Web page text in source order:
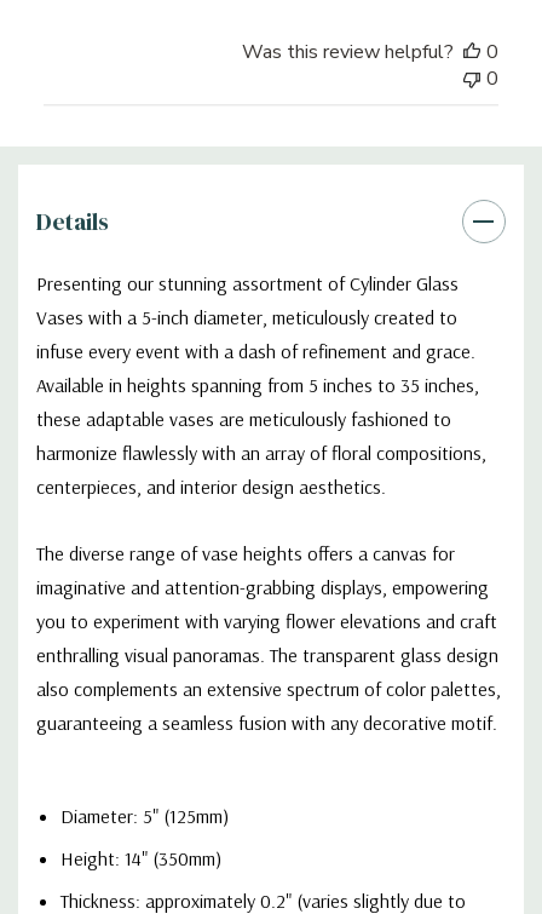
Was this review helpful?
0
0
Details
Presenting our stunning assortment of Cylinder Glass
Vases with a 5-inch diameter, meticulously created to
infuse every event with a dash of refinement and grace.
Available in heights spanning from 5 inches to 35 inches,
these adaptable vases are meticulously fashioned to
harmonize flawlessly with an array of floral compositions,
centerpieces, and interior design aesthetics.
The diverse range of vase heights offers a canvas for
imaginative and attention-grabbing displays, empowering
you to experiment with varying flower elevations and craft
enthralling visual panoramas. The transparent glass design
also complements an extensive spectrum of color palettes,
guaranteeing a seamless fusion with any decorative motif.
Diameter: 5" (125mm)
Height: 14" (350mm)
Thickness: approximately 0.2" (varies slightly due to